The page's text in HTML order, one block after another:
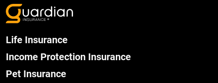
Life Insurance
Income Protection Insurance
Pet Insurance